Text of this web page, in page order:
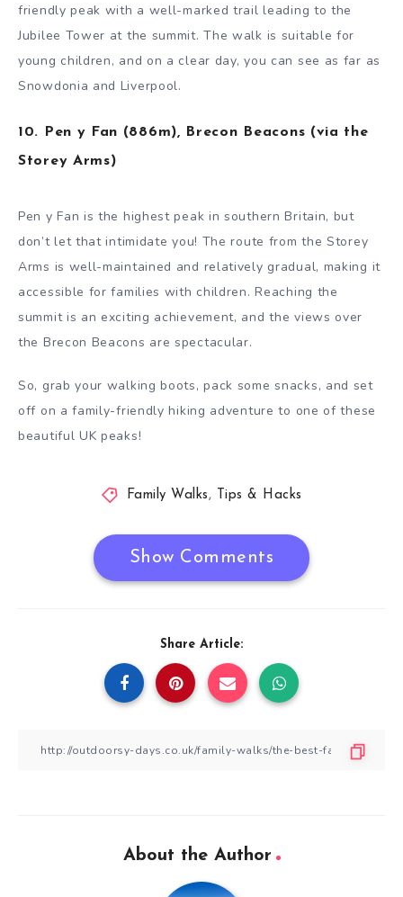
friendly peak with a well-marked trail leading to the
Jubilee Tower at the summit. The walk is suitable for
young children, and on a clear day, you can see as far as
Snowdonia and Liverpool.
10. Pen y Fan (886m), Brecon Beacons (via the
Storey Arms)
Pen y Fan is the highest peak in southern Britain, but
don’t let that intimidate you! The route from the Storey
Arms is well-maintained and relatively gradual, making it
accessible for families with children. Reaching the
summit is an exciting achievement, and the views over
the Brecon Beacons are spectacular.
So, grab your walking boots, pack some snacks, and set
off on a family-friendly hiking adventure to one of these
beautiful UK peaks!
Family Walks, Tips & Hacks
Show Comments
Share Article:
About the Author